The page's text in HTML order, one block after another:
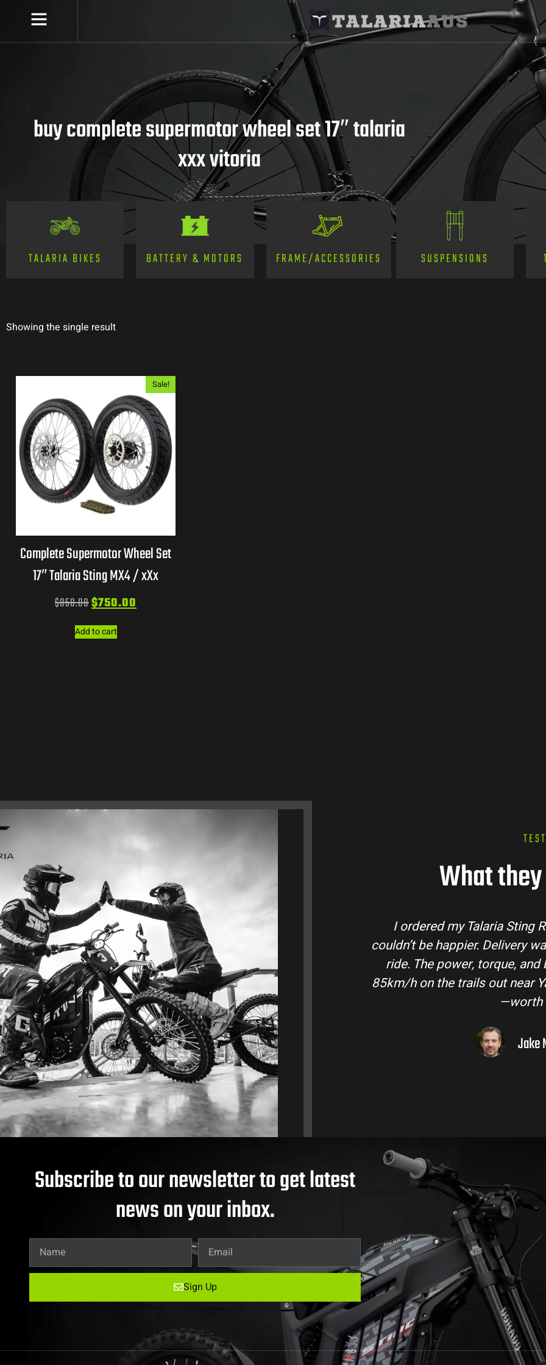
buy complete supermotor wheel set 17″ talaria
xxx vitoria
TALARIA BIKES BATTERY & MOTORS FRAME/ACCESSORIES SUSPENSIONS
Showing the single result
Sale!
Complete Supermotor Wheel Set
17″ Talaria Sting MX4 / xXx
$850.00$750.00
Add to cart
What
I ordered my Talaria Sting R from Talaria Bike Australia and
be happier. Delivery was quick and the bike came ready to
The power, torque, and battery life are insane. Easily hits
h on the trails out near Yarra Valley. Best e-moto I’ve owned
—worth every dollar.
Jake M. – Melbourne, VIC
Talaria Bike Australia made
team answered all my
condition. The Sting MX3
road adventures in the
them to
Liam
Subscribe to our newsletter to get latest
news on your inbox.
Sign Up